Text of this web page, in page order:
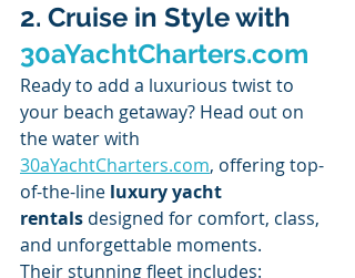
2. Cruise in Style with
30aYachtCharters.com
Ready to add a luxurious twist to
your beach getaway? Head out on
the water with
30aYachtCharters.com, offering top-
of-the-line luxury yacht
rentals designed for comfort, class,
and unforgettable moments.
Their stunning fleet includes: